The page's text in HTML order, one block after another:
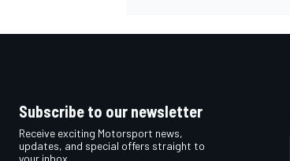
Subscribe to our newsletter
Receive exciting Motorsport news,
updates, and special offers straight to
your inbox.